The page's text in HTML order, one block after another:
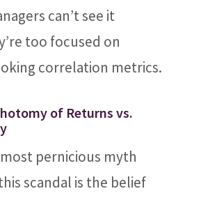
can’t see it
too focused on
correlation metrics.
of Returns vs.
pernicious myth
scandal is the belief